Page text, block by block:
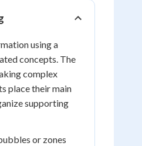
using a
concepts. The
complex
place their main
supporting
or zones